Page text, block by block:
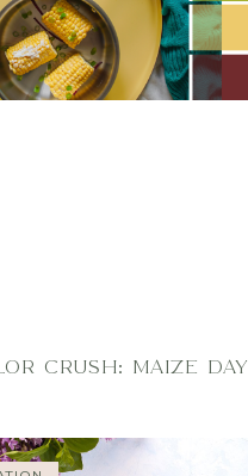
CRUSH: MAIZE DAY